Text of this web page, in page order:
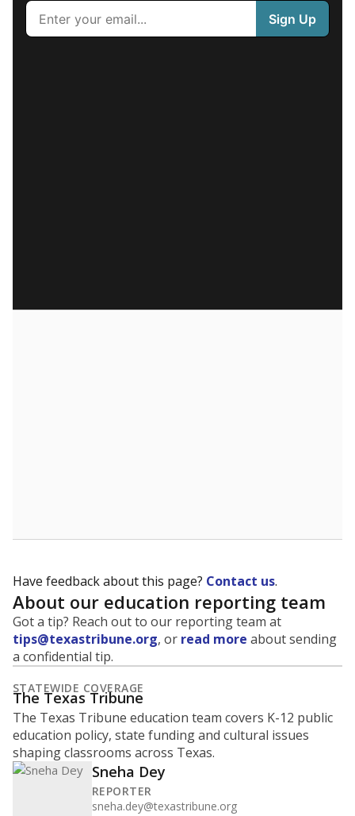
Have feedback about this page? Contact us.
About our education reporting team
Got a tip? Reach out to our reporting team at
tips@texastribune.org, or read more about sending
a confidential tip.
STATEWIDE COVERAGE
The Texas Tribune
The Texas Tribune education team covers K-12 public
education policy, state funding and cultural issues
shaping classrooms across Texas.
Sneha Dey
REPORTER
sneha.dey@texastribune.org